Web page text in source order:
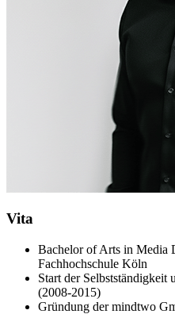
Vita
Bachelor of Arts in Media
Fachhochschule Köln
Start der
(2008-2015)
Gründung der mindtwo